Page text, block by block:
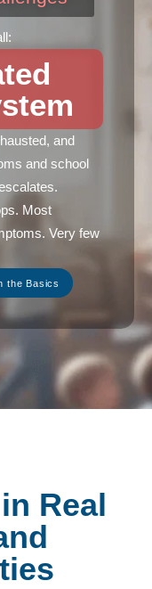
and
and school
Most
Very few
the Basics
Real